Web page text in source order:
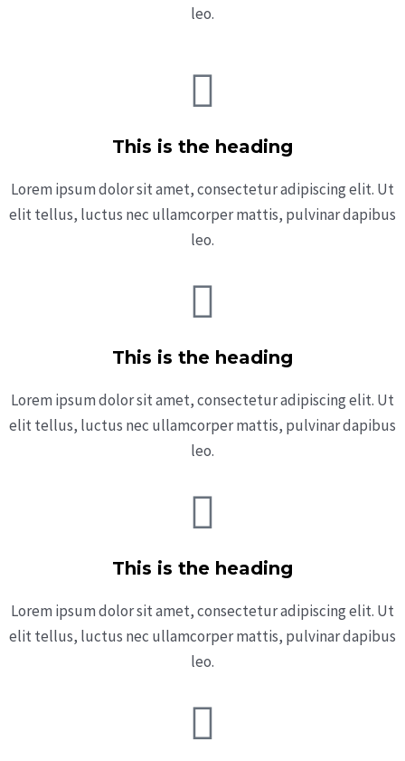
leo.
This is the heading
Lorem ipsum dolor sit amet, consectetur adipiscing elit. Ut
elit tellus, luctus nec ullamcorper mattis, pulvinar dapibus
leo.
This is the heading
Lorem ipsum dolor sit amet, consectetur adipiscing elit. Ut
elit tellus, luctus nec ullamcorper mattis, pulvinar dapibus
leo.
This is the heading
Lorem ipsum dolor sit amet, consectetur adipiscing elit. Ut
elit tellus, luctus nec ullamcorper mattis, pulvinar dapibus
leo.